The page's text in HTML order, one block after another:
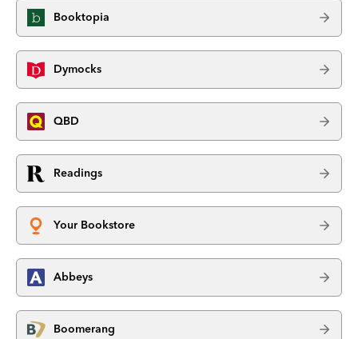
Booktopia
Dymocks
QBD
Readings
Your Bookstore
Abbeys
Boomerang